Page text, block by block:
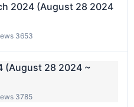
2024 (August 28 2024
3653
(August 28 2024 ~
3785